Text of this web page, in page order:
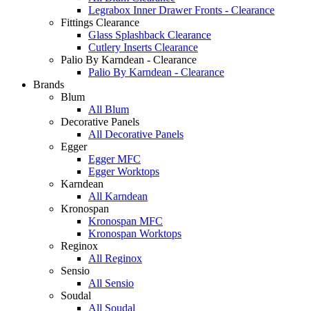
Legrabox Inner Drawer Fronts - Clearance
Fittings Clearance
Glass Splashback Clearance
Cutlery Inserts Clearance
Palio By Karndean - Clearance
Palio By Karndean - Clearance
Brands
Blum
All Blum
Decorative Panels
All Decorative Panels
Egger
Egger MFC
Egger Worktops
Karndean
All Karndean
Kronospan
Kronospan MFC
Kronospan Worktops
Reginox
All Reginox
Sensio
All Sensio
Soudal
All Soudal